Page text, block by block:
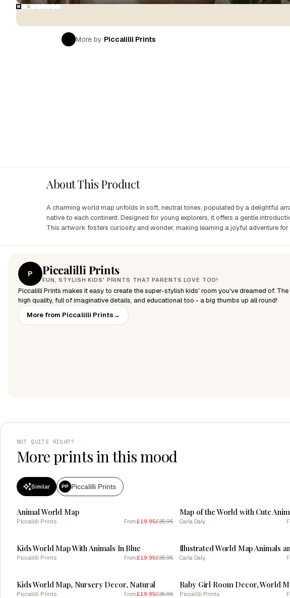
More by Piccalilli Prints
About This Product
A charming world map unfolds in soft, neutral tones, populated by a delightful
native to each continent. Designed for young explorers, it offers a gentle
This artwork fosters curiosity and wonder, making learning a joyful adventure for
P Piccalilli Prints
FUN, STYLISH KIDS' PRINTS THAT PARENTS LOVE TOO!
Piccalilli Prints makes it easy to create the super-stylish kids' room you've dreamed of.
high quality, full of imaginative details, and educational too - a big thumbs up all round!
More from Piccalilli Prints→
NOT QUITE RIGHT?
More prints in this mood
Similar PP Piccalilli Prints
Animal World Map
Piccalilli Prints From£19.95£35.95
Map of the World with Cute
Carla Daly
Kids World Map With Animals In Blue
Piccalilli Prints From£19.95£35.95 Carla Daly
Kids World Map, Nursery Decor, Natural
Piccalilli Prints From£19.95£35.95 Piccalilli Prints